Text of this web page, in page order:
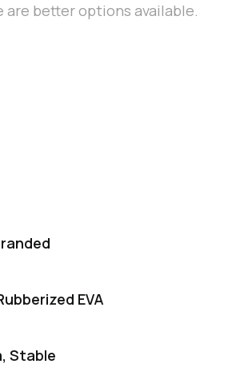
better options available.
EVA
Stable